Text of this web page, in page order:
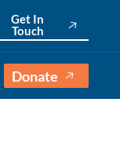
Get In
Touch
Donate